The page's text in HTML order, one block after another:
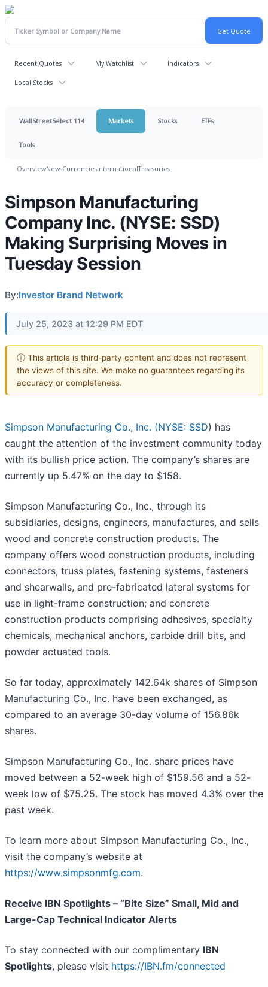
Recent Quotes My Watchlist Indicators
Local Stocks
WallStreetSelect 114 Markets Stocks ETFs
Tools
OverviewNewsCurrenciesInternationalTreasuries
Simpson Manufacturing
Company Inc. (NYSE: SSD)
Making Surprising Moves in
Tuesday Session
By:Investor Brand Network
July 25, 2023 at 12:29 PM EDT
ⓘ This article is third-party content and does not represent
the views of this site. We make no guarantees regarding its
accuracy or completeness.
Simpson Manufacturing Co., Inc. (NYSE: SSD) has
caught the attention of the investment community today
with its bullish price action. The company’s shares are
currently up 5.47% on the day to $158.
Simpson Manufacturing Co., Inc., through its
subsidiaries, designs, engineers, manufactures, and sells
wood and concrete construction products. The
company offers wood construction products, including
connectors, truss plates, fastening systems, fasteners
and shearwalls, and pre-fabricated lateral systems for
use in light-frame construction; and concrete
construction products comprising adhesives, specialty
chemicals, mechanical anchors, carbide drill bits, and
powder actuated tools.
So far today, approximately 142.64k shares of Simpson
Manufacturing Co., Inc. have been exchanged, as
compared to an average 30-day volume of 156.86k
shares.
Simpson Manufacturing Co., Inc. share prices have
moved between a 52-week high of $159.56 and a 52-
week low of $75.25. The stock has moved 4.3% over the
past week.
To learn more about Simpson Manufacturing Co., Inc.,
visit the company’s website at
https://www.simpsonmfg.com.
Receive IBN Spotlights – “Bite Size” Small, Mid and
Large-Cap Technical Indicator Alerts
To stay connected with our complimentary IBN
Spotlights, please visit https://IBN.fm/connected